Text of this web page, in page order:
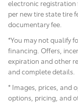
electronic registration
per new tire state tire
documentary fee.
*You may not qualify
financing. Offers,
expiration and other
and complete details.
* Images, prices, and
options, pricing, and